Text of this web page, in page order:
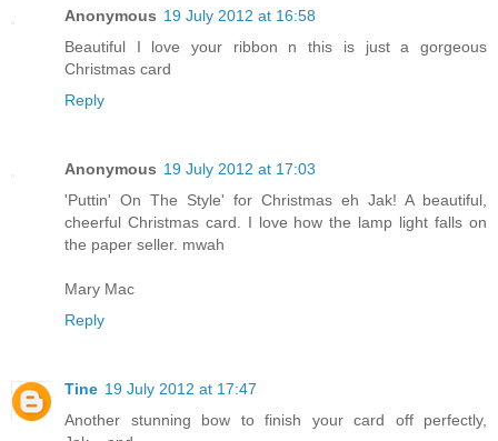
Anonymous 19 July 2012 at 16:58
Beautiful I love your ribbon n this is just a gorgeous
Christmas card
Reply
Anonymous 19 July 2012 at 17:03
'Puttin' On The Style' for Christmas eh Jak! A beautiful,
cheerful Christmas card. I love how the lamp light falls on
the paper seller. mwah
Mary Mac
Reply
Tine 19 July 2012 at 17:47
Another stunning bow to finish your card off perfectly,